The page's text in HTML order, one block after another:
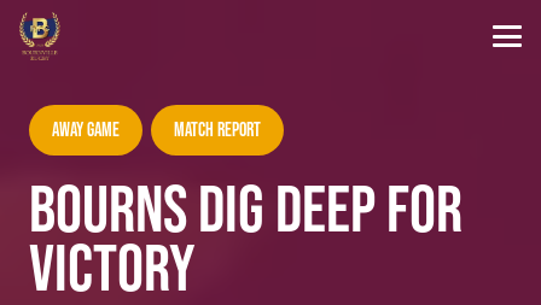
Away Game Match Report
BOURNS DIG DEEP FOR
VICTORY